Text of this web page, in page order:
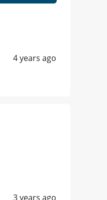
4 years ago
3 years ago